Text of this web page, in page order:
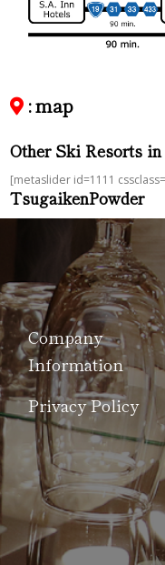
: map
Other Ski Resorts
[metaslider id=1111
TsugaikenPowder
Company
Information
Privacy Policy